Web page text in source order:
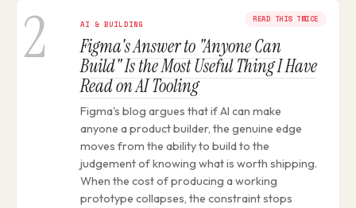
2 READ THIS TWICE
AI & BUILDING
Figma's Answer to "Anyone Can
Build" Is the Most Useful Thing I Have
Read on AI Tooling
Figma's blog argues that if AI can make
anyone a product builder, the genuine edge
moves from the ability to build to the
judgement of knowing what is worth shipping.
When the cost of producing a working
prototype collapses, the constraint stops